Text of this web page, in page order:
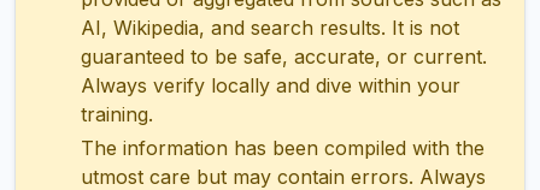
AI, Wikipedia, and search results. It is not
guaranteed to be safe, accurate, or current.
Always verify locally and dive within your
training.
The information has been compiled with the
utmost care but may contain errors. Always